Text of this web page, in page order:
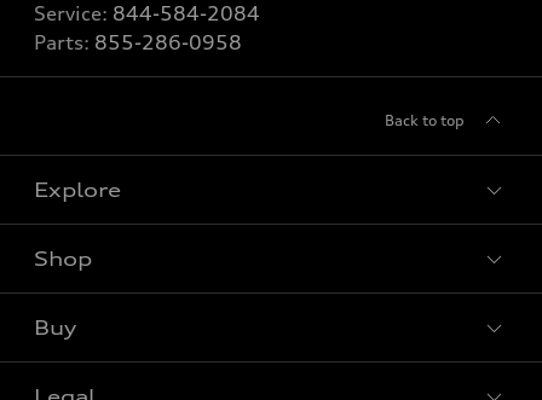
Service: 844-584-2084
Parts: 855-286-0958
Back to top
Explore
Shop
Buy